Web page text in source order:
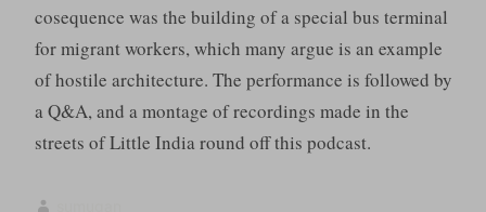
cosequence was the building of a special bus terminal
for migrant workers, which many argue is an example
of hostile architecture. The performance is followed by
a Q&A, and a montage of recordings made in the
streets of Little India round off this podcast.